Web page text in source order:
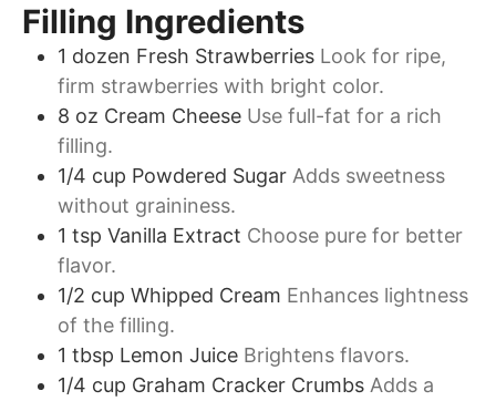
Filling Ingredients
1 dozen Fresh Strawberries Look for ripe,
firm strawberries with bright color.
8 oz Cream Cheese Use full-fat for a rich
filling.
1/4 cup Powdered Sugar Adds sweetness
without graininess.
1 tsp Vanilla Extract Choose pure for better
flavor.
1/2 cup Whipped Cream Enhances lightness
of the filling.
1 tbsp Lemon Juice Brightens flavors.
1/4 cup Graham Cracker Crumbs Adds a